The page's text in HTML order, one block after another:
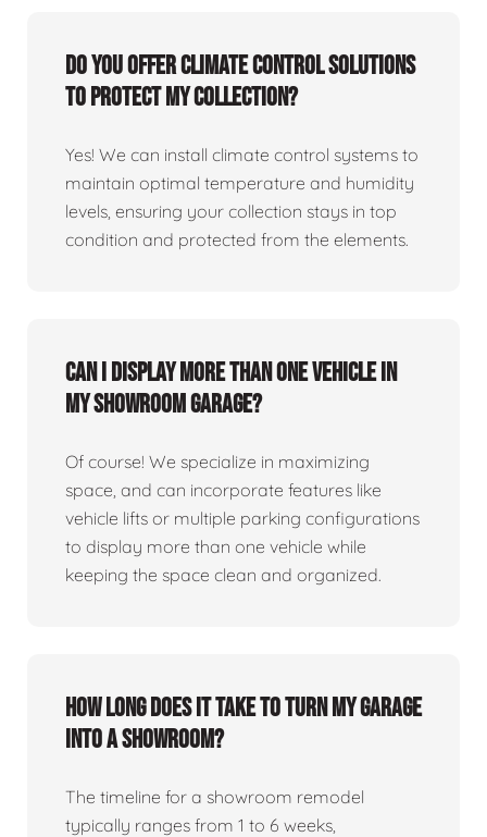
Do you offer climate control solutions
to protect my collection?
Yes! We can install climate control systems to
maintain optimal temperature and humidity
levels, ensuring your collection stays in top
condition and protected from the elements.
Can I display more than one vehicle in
my showroom garage?
Of course! We specialize in maximizing
space, and can incorporate features like
vehicle lifts or multiple parking configurations
to display more than one vehicle while
keeping the space clean and organized.
How long does it take to turn my garage
into a showroom?
The timeline for a showroom remodel
typically ranges from 1 to 6 weeks,